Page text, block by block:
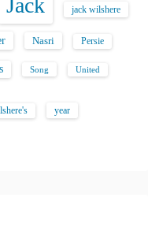
jack wilshere
Nasri Persie
Song United
year